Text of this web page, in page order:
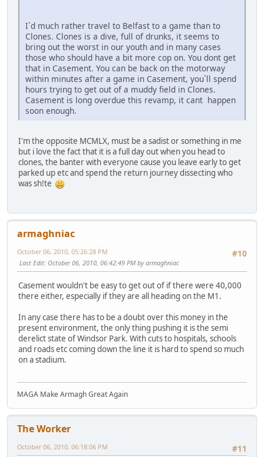
I`d much rather travel to Belfast to a game than to
Clones. Clones is a dive, full of drunks, it seems to
bring out the worst in our youth and in many cases
those who should have a bit more cop on. You dont get
that in Casement. You can be back on the motorway
within minutes after a game in Casement, you`ll spend
hours trying to get out of a muddy field in Clones.
Casement is long overdue this revamp, it cant happen
soon enough.
I'm the opposite MCMLX, must be a sadist or something in me
but i love the fact that it is a full day out when you head to
clones, the banter with everyone cause you leave early to get
parked up etc and spend the return journey dissecting who
was sh!te
armaghniac
#10
October 06, 2010, 05:26:28 PM
Last Edit: October 06, 2010, 06:42:49 PM by armaghniac
Casement wouldn't be easy to get out of if there were 40,000
there either, especially if they are all heading on the M1.
In any case there has to be a doubt over this money in the
present environment, the only thing pushing it is the semi
derelict state of Windsor Park. With cuts to hospitals, schools
and roads etc coming down the line it is hard to spend so much
on a stadium.
MAGA Make Armagh Great Again
The Worker
#11
October 06, 2010, 06:18:06 PM